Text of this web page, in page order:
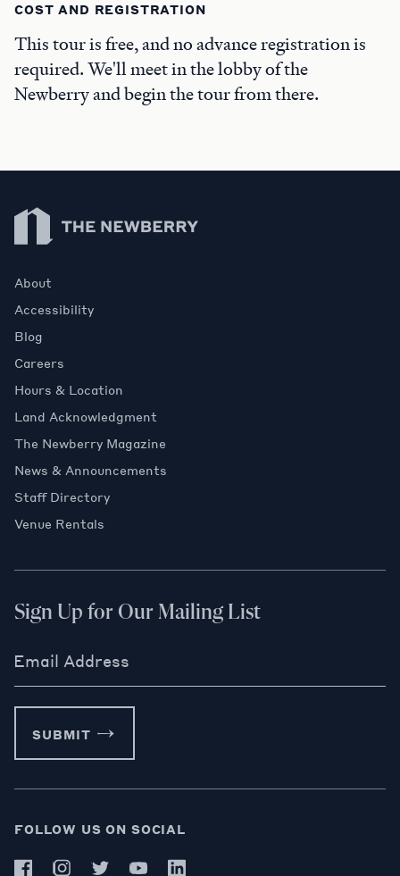
COST AND REGISTRATION
This tour is free, and no advance registration is
required. We'll meet in the lobby of the
Newberry and begin the tour from there.
Newberry Library
About
Accessibility
Blog
Careers
Hours & Location
Land Acknowledgment
The Newberry Magazine
News & Announcements
Staff Directory
Venue Rentals
Sign Up for Our Mailing List
Email Address
SUBMIT
FOLLOW US ON SOCIAL